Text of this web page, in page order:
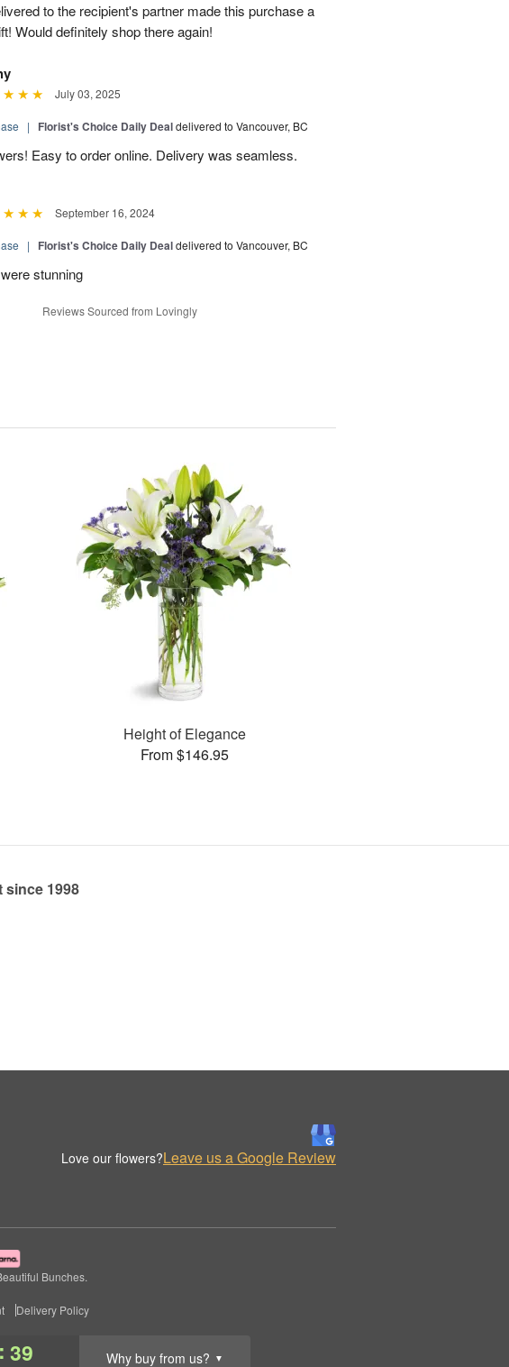
: 38 Why buy from us? ▼
to the recipient's partner made this purchase a
Would definitely shop there again!
July 03, 2025
| Florist's Choice Daily Dealdelivered to Vancouver, BC
Easy to order online. Delivery was seamless.
September 16, 2024
| Florist's Choice Daily Dealdelivered to Vancouver, BC
stunning
Reviews Sourced from Lovingly
Height of Elegance
From $146.95
1998
Love our flowers?Leave us a Google Review
Bunches.
Delivery Policy